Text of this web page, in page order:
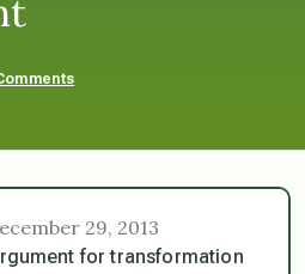
29, 2013
for transformation